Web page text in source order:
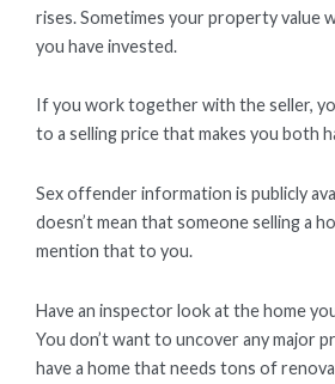
rises. Sometimes your property value
you have invested.
If you work together with the seller,
to a selling price that makes you both
Sex offender information is publicly
doesn’t mean that someone selling a
mention that to you.
Have an inspector look at the home
You don’t want to uncover any major
have a home that needs tons of